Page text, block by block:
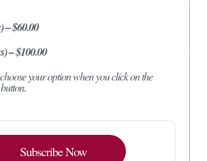
– $60.00
– $100.00
your option when you click on the
Subscribe Now